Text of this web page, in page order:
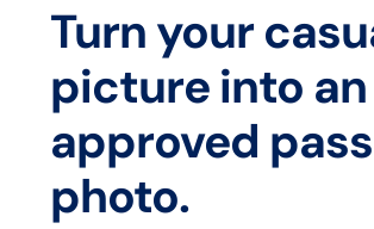
Turn your
picture into an
approved
photo.